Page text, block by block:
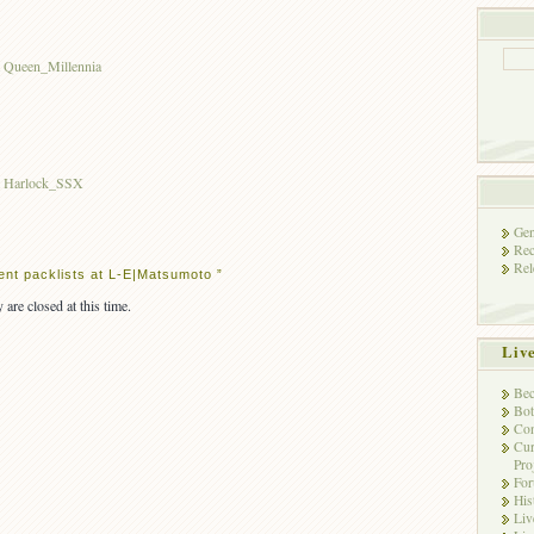
Harlock_SSX
packlists at L-E|Matsumoto ”
closed at this time.